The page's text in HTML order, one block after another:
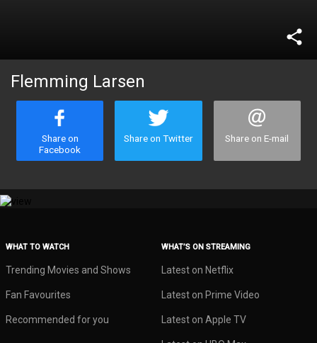
share
Flemming Larsen
Share on
Facebook
Share on Twitter Share on E-mail
WHAT TO WATCH
Trending Movies and Shows
Fan Favourites
Recommended for you
WHAT’S ON STREAMING
Latest on Netflix
Latest on Prime Video
Latest on Apple TV